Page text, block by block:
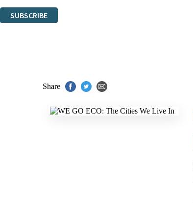
SUBSCRIBE
Share